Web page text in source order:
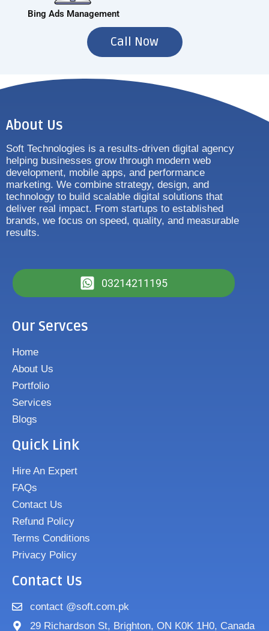
Bing Ads Management
Call Now
About Us
Soft Technologies is a results-driven digital agency
helping businesses grow through modern web
development, mobile apps, and performance
marketing. We combine strategy, design, and
technology to build scalable digital solutions that
deliver real impact. From startups to established
brands, we focus on speed, quality, and measurable
results.
03214211195
Our Servces
Home
About Us
Portfolio
Services
Blogs
Quick Link
Hire An Expert
FAQs
Contact Us
Refund Policy
Terms Conditions
Privacy Policy
Contact Us
contact @soft.com.pk
29 Richardson St, Brighton, ON K0K 1H0, Canada